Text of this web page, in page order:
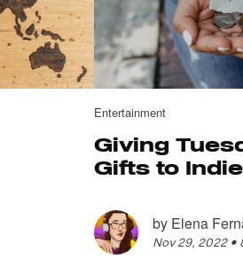
Entertainment
Giving
Gifts to
by Elena
Nov 29, 2022 •